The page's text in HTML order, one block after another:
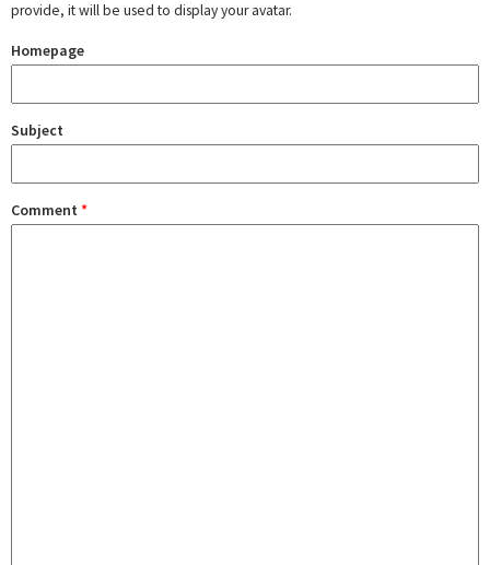
provide, it will be used to display your avatar.
Homepage
Subject
Comment *